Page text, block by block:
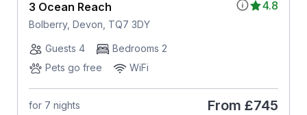
4.8
3 Ocean Reach
Bolberry, Devon, TQ7 3DY
Guests 4
Bedrooms 2
Pets go free
WiFi
for 7 nights From £745